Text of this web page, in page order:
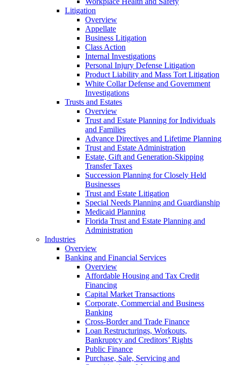
Litigation
Overview
Appellate
Business Litigation
Class Action
Internal Investigations
Personal Injury Defense Litigation
Product Liability and Mass Tort Litigation
White Collar Defense and Government
Investigations
Trusts and Estates
Overview
Trust and Estate Planning for Individuals
and Families
Advance Directives and Lifetime Planning
Trust and Estate Administration
Estate, Gift and Generation-Skipping
Transfer Taxes
Succession Planning for Closely Held
Businesses
Trust and Estate Litigation
Special Needs Planning and Guardianship
Medicaid Planning
Florida Trust and Estate Planning and
Administration
Industries
Overview
Banking and Financial Services
Overview
Affordable Housing and Tax Credit
Financing
Capital Market Transactions
Corporate, Commercial and Business
Banking
Cross-Border and Trade Finance
Loan Restructurings, Workouts,
Bankruptcy and Creditors’ Rights
Public Finance
Purchase, Sale, Servicing and